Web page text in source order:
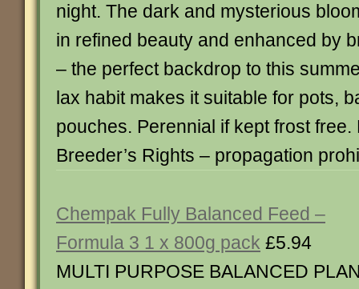
night. The dark and mysterious
in refined beauty and enhanced by
– the perfect backdrop to this
lax habit makes it suitable for pots,
pouches. Perennial if kept frost free.
Breeder’s Rights – propagation
Chempak Fully Balanced Feed –
Formula 3 1 x 800g pack £5.94
MULTI PURPOSE BALANCED